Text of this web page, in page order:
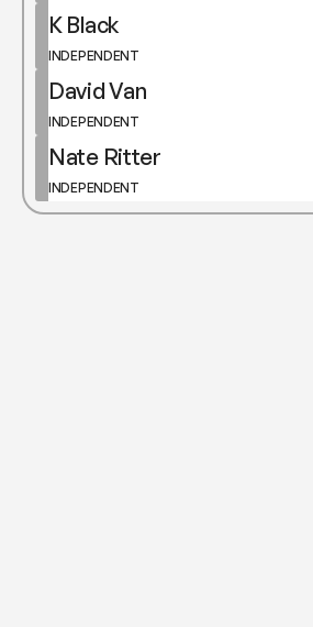
K Black
INDEPENDENT
David Van
INDEPENDENT
Nate Ritter
INDEPENDENT